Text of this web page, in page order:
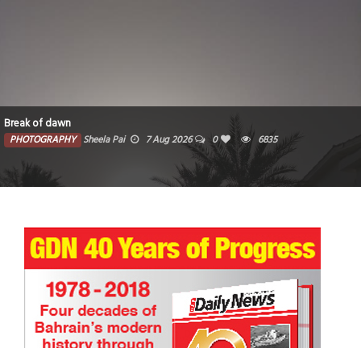
Break of dawn
PHOTOGRAPHY Sheela Pai 7 Aug 2026 0 6835